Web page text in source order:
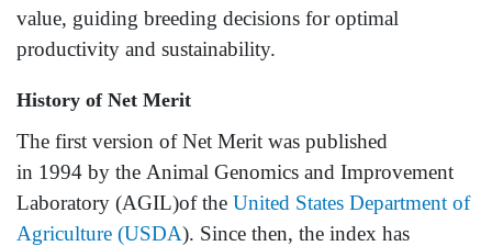
value, guiding breeding decisions for optimal
productivity and sustainability.
History of Net Merit
The first version of Net Merit was published
in 1994 by the Animal Genomics and Improvement
Laboratory (AGIL)of the United States Department of
Agriculture (USDA). Since then, the index has